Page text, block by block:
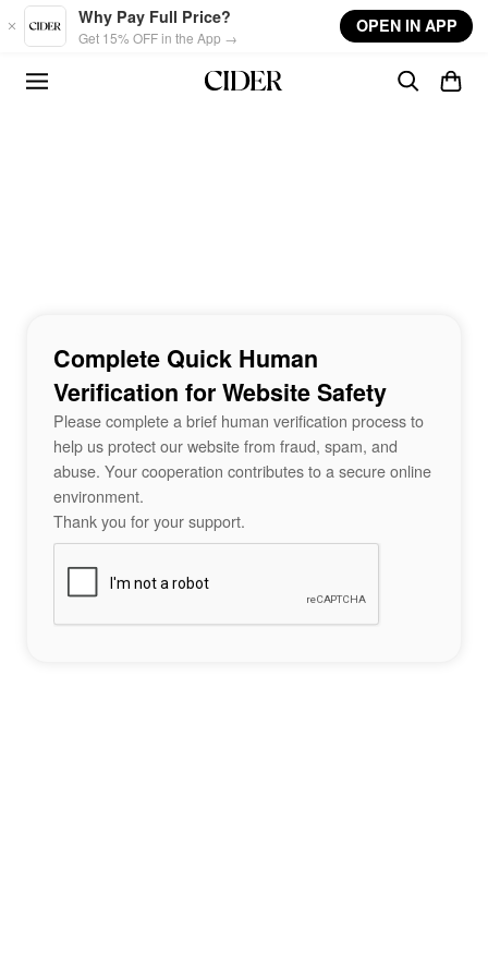
Skip to main content
Why Pay Full Price?
Get 15% OFF in the App →
OPEN IN APP
Complete Quick Human
Verification for Website Safety
Please complete a brief human verification process to
help us protect our website from fraud, spam, and
abuse. Your cooperation contributes to a secure online
environment.
Thank you for your support.